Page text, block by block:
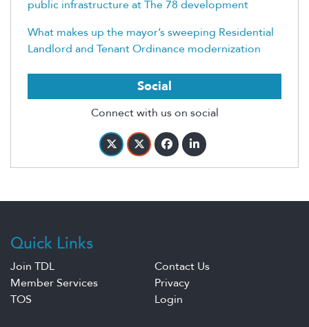
public infrastructure at The 78 development
What makes up the mayor’s sweeping Residential
Landlord and Tenant Ordinance modernization
Social
Connect with us on social
Quick Links
Join TDL
Contact Us
Member Services
Privacy
TOS
Login